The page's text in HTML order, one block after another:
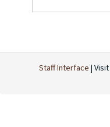
Staff Interface | Visit